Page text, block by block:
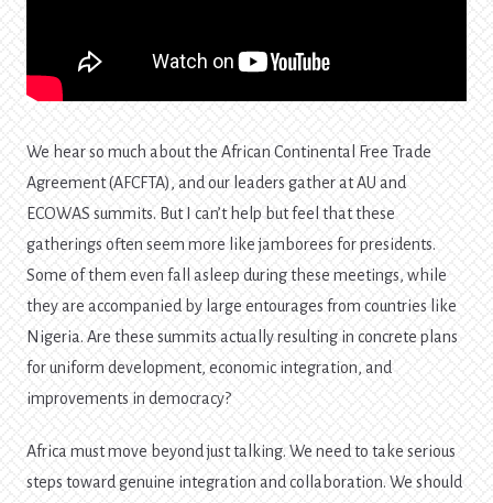
We hear so much about the African Continental Free Trade
Agreement (AFCFTA), and our leaders gather at AU and
ECOWAS summits. But I can’t help but feel that these
gatherings often seem more like jamborees for presidents.
Some of them even fall asleep during these meetings, while
they are accompanied by large entourages from countries like
Nigeria. Are these summits actually resulting in concrete plans
for uniform development, economic integration, and
improvements in democracy?
Africa must move beyond just talking. We need to take serious
steps toward genuine integration and collaboration. We should